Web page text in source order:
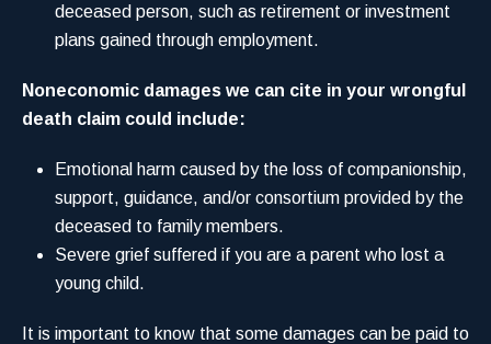
deceased person, such as retirement or investment
plans gained through employment.
Noneconomic damages we can cite in your wrongful
death claim could include:
Emotional harm caused by the loss of companionship,
support, guidance, and/or consortium provided by the
deceased to family members.
Severe grief suffered if you are a parent who lost a
young child.
It is important to know that some damages can be paid to